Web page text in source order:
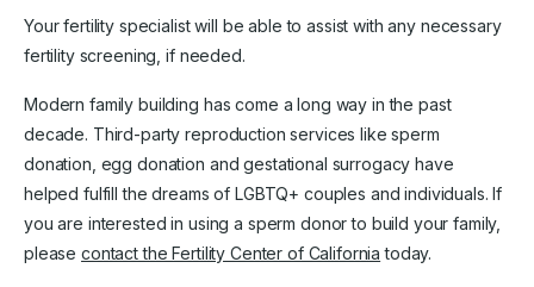
Your fertility specialist will be able to assist with any necessary
fertility screening, if needed.
Modern family building has come a long way in the past
decade. Third-party reproduction services like sperm
donation, egg donation and gestational surrogacy have
helped fulfill the dreams of LGBTQ+ couples and individuals. If
you are interested in using a sperm donor to build your family,
pleasecontact the Fertility Center of California today.